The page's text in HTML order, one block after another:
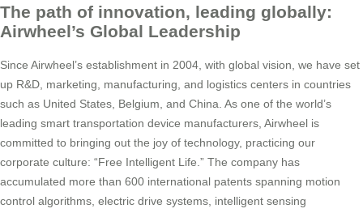
The path of innovation, leading globally:
Airwheel’s Global Leadership
Since Airwheel’s establishment in 2004, with global vision, we have set
up R&D, marketing, manufacturing, and logistics centers in countries
such as United States, Belgium, and China. As one of the world’s
leading smart transportation device manufacturers, Airwheel is
committed to bringing out the joy of technology, practicing our
corporate culture: “Free Intelligent Life.” The company has
accumulated more than 600 international patents spanning motion
control algorithms, electric drive systems, intelligent sensing